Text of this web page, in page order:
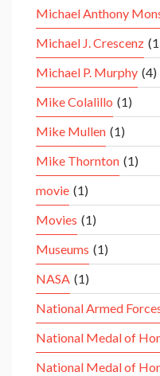
Michael Anthony
Michael J. Crescenz
Michael P. Murphy (4)
Mike Colalillo (1)
Mike Mullen (1)
Mike Thornton (1)
movie (1)
Movies (1)
Museums (1)
NASA (1)
National Armed
National Medal of
National Medal of